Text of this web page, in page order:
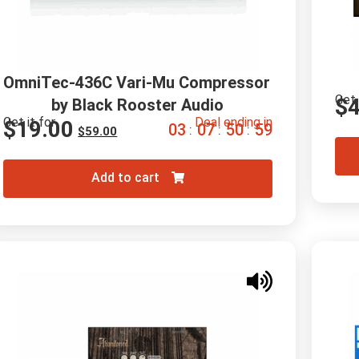
OmniTec-436C Vari-Mu Compressor
by Black Rooster Audio
Get it for
$59.00
$19.00 Deal ending in
03 : 07 : 50 : 58
Add to cart
$